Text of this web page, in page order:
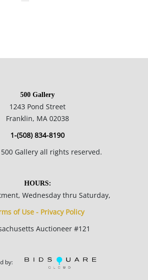
500 Gallery
1243 Pond Street
Franklin, MA 02038
1-(508) 834-8190
Gallery all rights reserved.
HOURS:
Wednesday thru Saturday,
of Use - Privacy Policy
Auctioneer #121
by: